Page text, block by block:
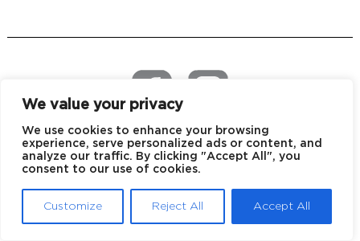
We value your privacy
We use cookies to enhance your browsing
experience, serve personalized ads or content, and
analyze our traffic. By clicking "Accept All", you
consent to our use of cookies.
Customize Reject All Accept All
EU declaration of conformity Privacy policy
© 2026 Blake Kuwahara